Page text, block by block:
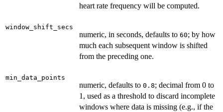
heart rate frequency will be computed.
window_shift_secs
numeric, in seconds, defaults to 60; by how
much each subsequent window is shifted
from the preceding one.
min_data_points
numeric, defaults to 0.8; decimal from 0 to
1, used as a threshold to discard incomplete
windows where data is missing (e.g., if the